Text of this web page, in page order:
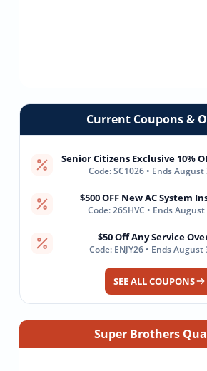
Current Coupons &
Senior Citizens Exclusive 10%
Code: SC1026 • Ends
$500 OFF New AC System
Code: 26SHVC • Ends
$50 Off Any Service
Code: ENJY26 • Ends August
SEE ALL COUPONS
Super Brothers